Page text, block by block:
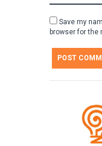
Save my
browser for the